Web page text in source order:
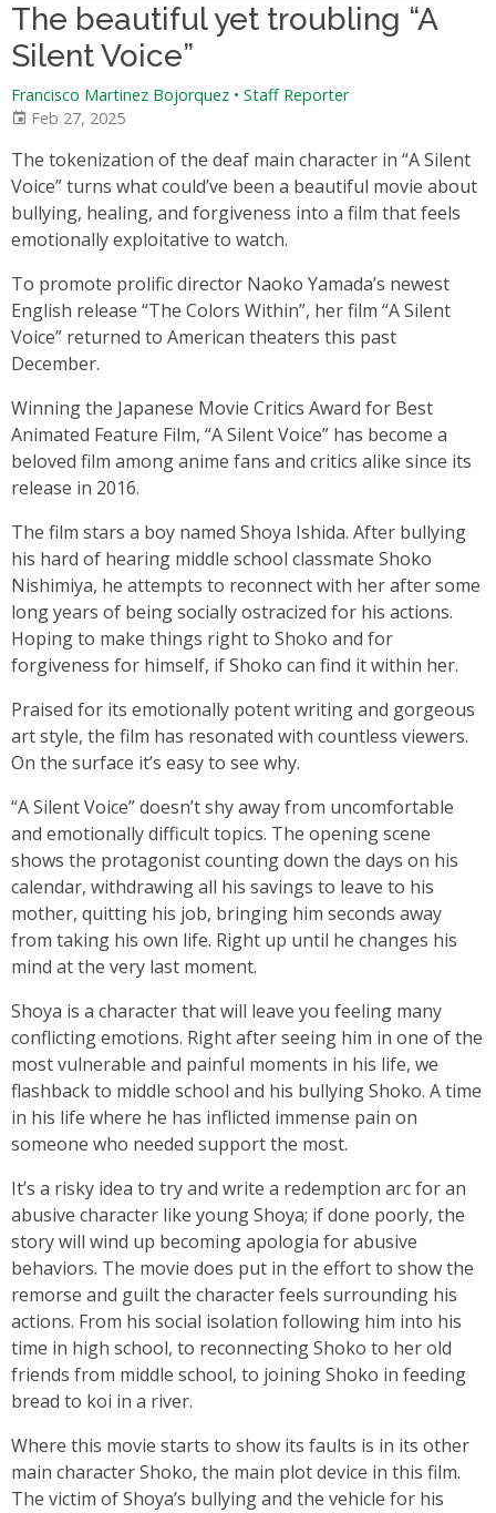
The beautiful yet troubling “A
Silent Voice”
Francisco Martinez Bojorquez • Staff Reporter
Feb 27, 2025
The tokenization of the deaf main character in “A Silent
Voice” turns what could’ve been a beautiful movie about
bullying, healing, and forgiveness into a film that feels
emotionally exploitative to watch.
To promote prolific director Naoko Yamada’s newest
English release “The Colors Within”, her film “A Silent
Voice” returned to American theaters this past
December.
Winning the Japanese Movie Critics Award for Best
Animated Feature Film, “A Silent Voice” has become a
beloved film among anime fans and critics alike since its
release in 2016.
The film stars a boy named Shoya Ishida. After bullying
his hard of hearing middle school classmate Shoko
Nishimiya, he attempts to reconnect with her after some
long years of being socially ostracized for his actions.
Hoping to make things right to Shoko and for
forgiveness for himself, if Shoko can find it within her.
Praised for its emotionally potent writing and gorgeous
art style, the film has resonated with countless viewers.
On the surface it’s easy to see why.
“A Silent Voice” doesn’t shy away from uncomfortable
and emotionally difficult topics. The opening scene
shows the protagonist counting down the days on his
calendar, withdrawing all his savings to leave to his
mother, quitting his job, bringing him seconds away
from taking his own life. Right up until he changes his
mind at the very last moment.
Shoya is a character that will leave you feeling many
conflicting emotions. Right after seeing him in one of the
most vulnerable and painful moments in his life, we
flashback to middle school and his bullying Shoko. A time
in his life where he has inflicted immense pain on
someone who needed support the most.
It’s a risky idea to try and write a redemption arc for an
abusive character like young Shoya; if done poorly, the
story will wind up becoming apologia for abusive
behaviors. The movie does put in the effort to show the
remorse and guilt the character feels surrounding his
actions. From his social isolation following him into his
time in high school, to reconnecting Shoko to her old
friends from middle school, to joining Shoko in feeding
bread to koi in a river.
Where this movie starts to show its faults is in its other
main character Shoko, the main plot device in this film.
The victim of Shoya’s bullying and the vehicle for his